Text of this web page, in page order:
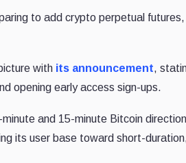
to add crypto perpetual
with its announcement,
opening early access sign-ups.
and 15-minute Bitcoin
its user base toward short-